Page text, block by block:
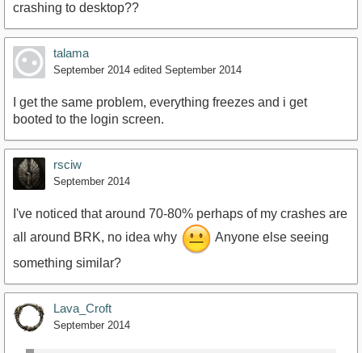
crashing to desktop??
talama
September 2014 edited September 2014
I get the same problem, everything freezes and i get
booted to the login screen.
rsciw
September 2014
I've noticed that around 70-80% perhaps of my crashes are
all around BRK, no idea why
Anyone else seeing
something similar?
Lava_Croft
September 2014